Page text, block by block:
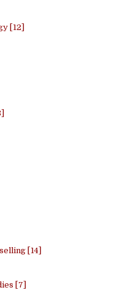
[12]
[14]
[7]